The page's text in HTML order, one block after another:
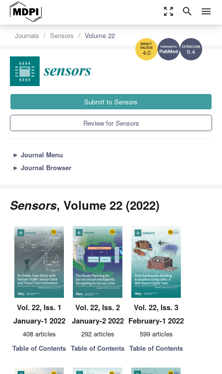
zoom_out_map search menu
9.4
4.0
Journals Sensors Volume 22
Submit to Sensors
Review forSensors
► Journal Menu
► Journal Browser
Sensors, Volume 22 (2022)
Vol. 22, Iss. 1
January-1 2022
408 articles
Table of Contents
Vol. 22, Iss. 2
January-2 2022
292 articles
Table of Contents
Vol. 22, Iss. 3
February-1 2022
599 articles
Table of Contents